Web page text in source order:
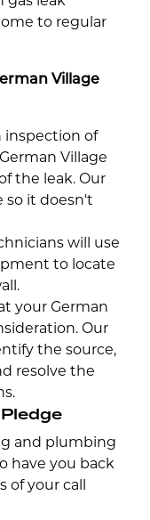
to regular
Village
inspection of
Village
the leak. Our
so it doesn't
will use
to locate
your German
Our
the source,
resolve the
and plumbing
have you back
your call